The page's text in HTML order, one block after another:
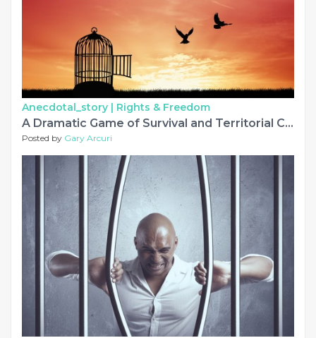
Anecdotal_story | Rights & Freedom
A Dramatic Game of Survival and Territorial Conquest
Posted by Gary Arcuri